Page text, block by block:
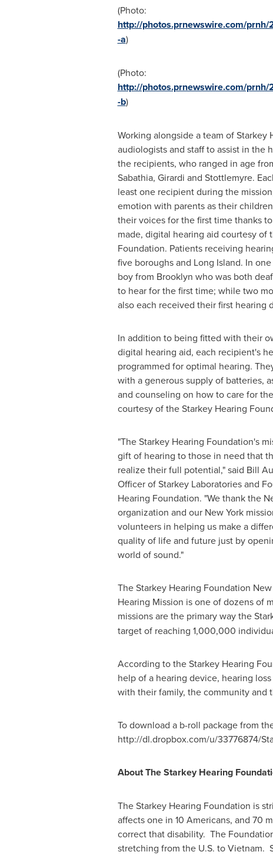
(Photo:
http://photos.prnewswire.com/
-a)
(Photo:
http://photos.prnewswire.com/
-b)
Working alongside a team of Starkey
audiologists and staff to assist in the
the recipients, who ranged in age
Sabathia, Girardi and Stottlemyre.
least one recipient during the
emotion with parents as their
their voices for the first time thanks
made, digital hearing aid courtesy of
Foundation. Patients receiving
five boroughs and Long Island. In
boy from Brooklyn who was both
to hear for the first time; while two
also each received their first hearing
In addition to being fitted with their
digital hearing aid, each recipient's
programmed for optimal hearing.
with a generous supply of batteries,
and counseling on how to care for
courtesy of the Starkey Hearing
"The Starkey Hearing Foundation's
gift of hearing to those in need that
realize their full potential," said Bill
Officer of Starkey Laboratories and
Hearing Foundation. "We thank the
organization and our New York
volunteers in helping us make a
quality of life and future just by
world of sound."
The Starkey Hearing Foundation New
Hearing Mission is one of dozens of
missions are the primary way the
target of reaching 1,000,000
According to the Starkey Hearing
help of a hearing device, hearing
with their family, the community and
To download a b-roll package from
http://dl.dropbox.com/u/33776874/
About The Starkey Hearing
The Starkey Hearing Foundation is
affects one in 10 Americans, and 70
correct that disability. The
stretching from the U.S. toVietnam.